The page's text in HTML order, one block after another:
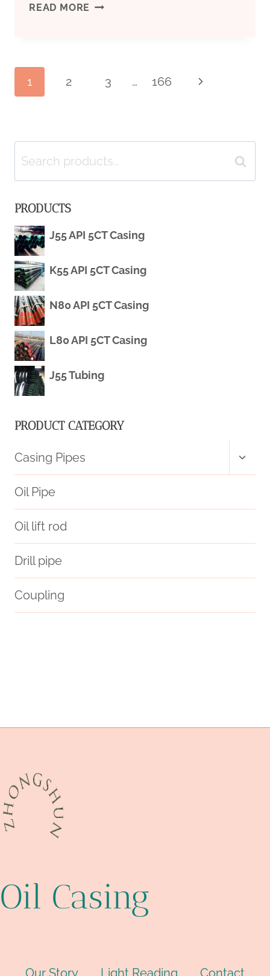
READ MORE CHINA
Page
navigation
1 2 3 … 166
Next
Search
for:
Search
PRODUCTS
J55 API 5CT Casing
K55 API 5CT Casing
N80 API 5CT Casing
L80 API 5CT Casing
J55 Tubing
PRODUCT CATEGORY
Casing Pipes
menu
Oil Pipe
Oil lift rod
Drill pipe
Coupling
Oil Casing